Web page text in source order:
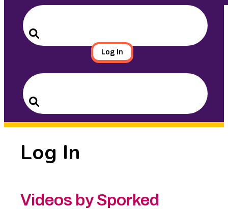
Search
for:
Search
Log In
Search
for:
Search
Log In
Videos by Sporked